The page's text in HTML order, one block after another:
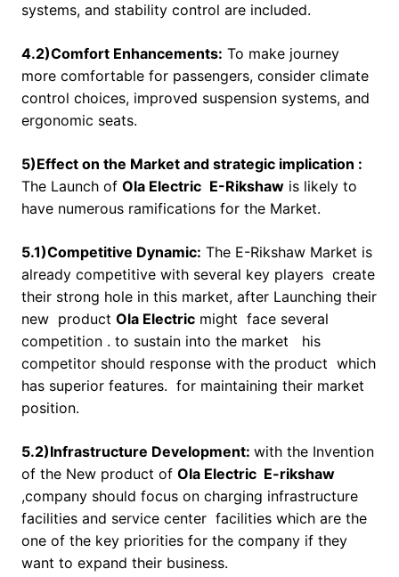
systems, and stability control are included.
4.2)Comfort Enhancements: To make journey
more comfortable for passengers, consider climate
control choices, improved suspension systems, and
ergonomic seats.
5)Effect on the Market and strategic implication :
The Launch of Ola Electric E-Rikshaw is likely to
have numerous ramifications for the Market.
5.1)Competitive Dynamic: The E-Rikshaw Market is
already competitive with several key players create
their strong hole in this market, after Launching their
new product Ola Electric might face several
competition . to sustain into the market his
competitor should response with the product which
has superior features. for maintaining their market
position.
5.2)Infrastructure Development: with the Invention
of the New product of Ola Electric E-rikshaw
,company should focus on charging infrastructure
facilities and service center facilities which are the
one of the key priorities for the company if they
want to expand their business.